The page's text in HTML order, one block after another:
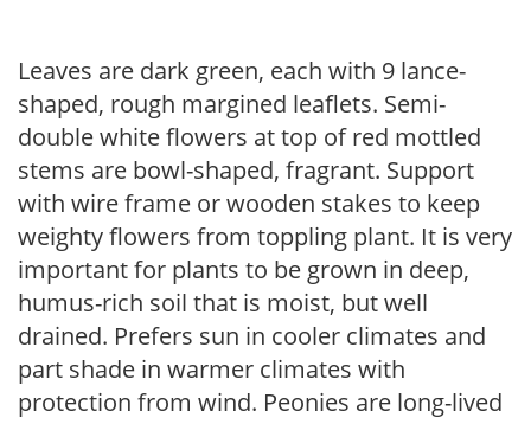
Leaves are dark green, each with 9 lance-
shaped, rough margined leaflets. Semi-
double white flowers at top of red mottled
stems are bowl-shaped, fragrant. Support
with wire frame or wooden stakes to keep
weighty flowers from toppling plant. It is very
important for plants to be grown in deep,
humus-rich soil that is moist, but well
drained. Prefers sun in cooler climates and
part shade in warmer climates with
protection from wind. Peonies are long-lived